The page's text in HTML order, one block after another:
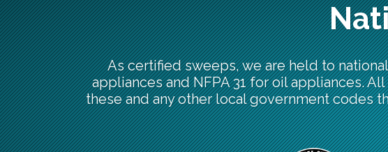
As certified sweeps, we are held to
appliances and NFPA 31 for oil appliances.
these and any other local government codes